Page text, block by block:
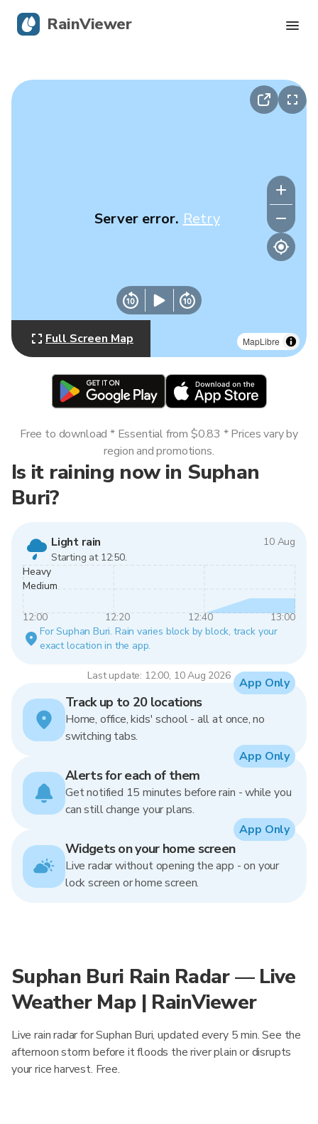
MapLibre
Server error. Retry
Full Screen Map
Is it raining now in Suphan
Buri?
Light rain
10 Aug
Starting at 12:50.
Heavy
Medium
12:00 12:20 12:40
13:00
For Suphan Buri. Rain varies block by block, track your
exact location in the app.
Last update: 12:00, 10 Aug 2026
Free to download * Essential from $0.83 * Prices vary by
region and promotions.
Track up to 20 locations
Home, office, kids' school - all at once, no
switching tabs.
App Only
Alerts for each of them
Get notified 15 minutes before rain - while you
can still change your plans.
App Only
Widgets on your home screen
Live radar without opening the app - on your
lock screen or home screen.
App Only
Suphan Buri Rain Radar — Live
Weather Map | RainViewer
Live rain radar for Suphan Buri, updated every 5 min. See the
afternoon storm before it floods the river plain or disrupts
your rice harvest. Free.
RainViewer